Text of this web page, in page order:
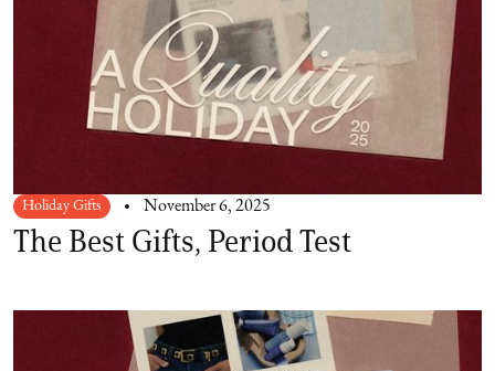
Holiday Gifts November 6, 2025
The Best Gifts, Period Test